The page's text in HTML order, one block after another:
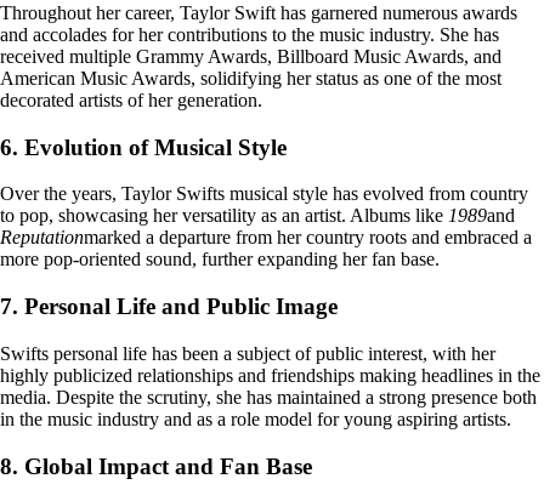
Throughout her career, Taylor Swift has garnered numerous awards
and accolades for her contributions to the music industry. She has
received multiple Grammy Awards, Billboard Music Awards, and
American Music Awards, solidifying her status as one of the most
decorated artists of her generation.
6. Evolution of Musical Style
Over the years, Taylor Swifts musical style has evolved from country
to pop, showcasing her versatility as an artist. Albums like 1989and
Reputationmarked a departure from her country roots and embraced a
more pop-oriented sound, further expanding her fan base.
7. Personal Life and Public Image
Swifts personal life has been a subject of public interest, with her
highly publicized relationships and friendships making headlines in the
media. Despite the scrutiny, she has maintained a strong presence both
in the music industry and as a role model for young aspiring artists.
8. Global Impact and Fan Base